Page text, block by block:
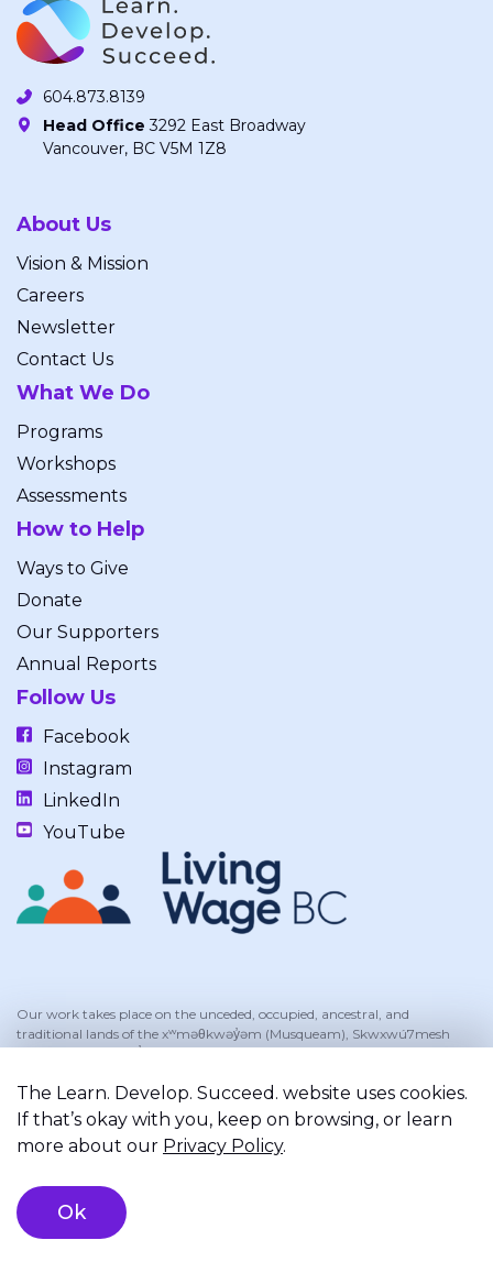
604.873.8139
Head Office 3292 East Broadway
Vancouver, BC V5M 1Z8
About Us
Vision & Mission
Careers
Newsletter
Contact Us
What We Do
Programs
Workshops
Assessments
How to Help
Ways to Give
Donate
Our Supporters
Annual Reports
Follow Us
Facebook
Instagram
LinkedIn
YouTube
Our work takes place on the unceded, occupied, ancestral, and
traditional lands of the xʷməθkwəy̓əm (Musqueam), Skwxwú7mesh
(Squamish), and Səl̓ílwətaʔ/Selilwitulh (Tsleil-Waututh) Nations.
Privacy PolicyTerms of Service
Brand & Website Design by Takt
The Learn. Develop. Succeed. website uses cookies.
If that’s okay with you, keep on browsing, or learn
more about our Privacy Policy.
Ok